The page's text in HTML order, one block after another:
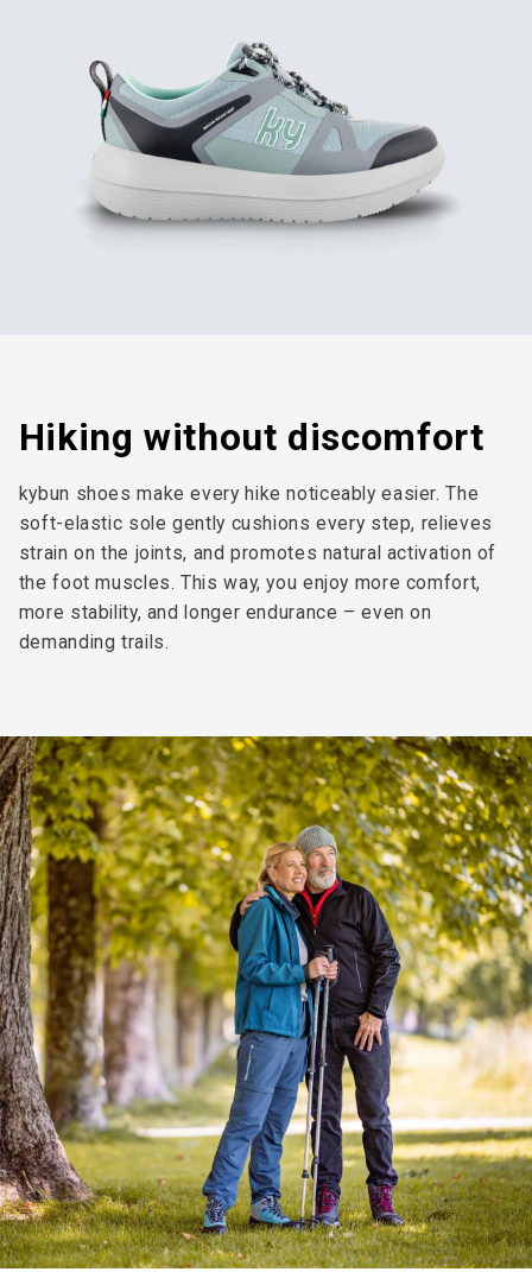
Hiking without discomfort
kybun shoes make every hike noticeably easier. The
soft-elastic sole gently cushions every step, relieves
strain on the joints, and promotes natural activation of
the foot muscles. This way, you enjoy more comfort,
more stability, and longer endurance – even on
demanding trails.